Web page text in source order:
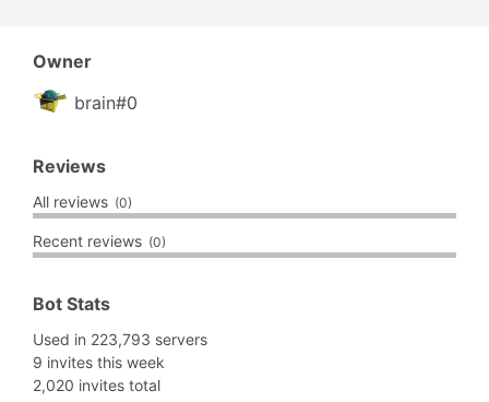
Owner
brain#0
Reviews
All reviews (0)
Recent reviews (0)
Bot Stats
Used in 223,793 servers
9 invites this week
2,020 invites total